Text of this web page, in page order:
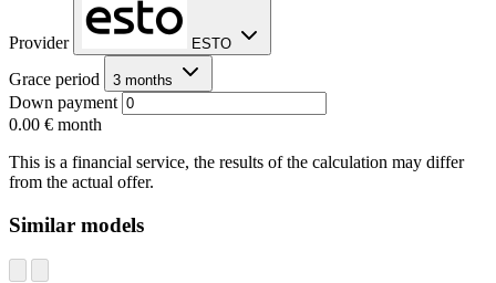
Provider ESTO
Grace period 3 months
Down payment
0.00 € month
This is a financial service, the results of the calculation may differ
from the actual offer.
Similar models